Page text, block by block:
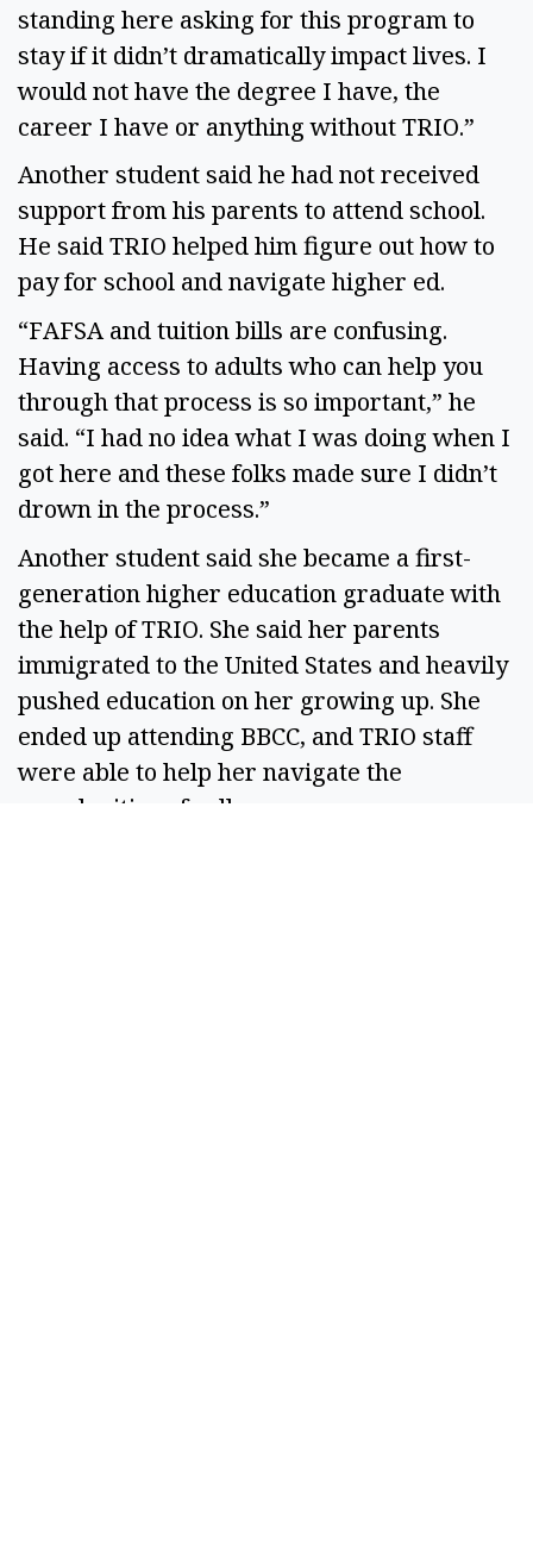
standing here asking for this program to
stay if it didn’t dramatically impact lives. I
would not have the degree I have, the
career I have or anything without TRIO.”
Another student said he had not received
support from his parents to attend school.
He said TRIO helped him figure out how to
pay for school and navigate higher ed.
“FAFSA and tuition bills are confusing.
Having access to adults who can help you
through that process is so important,” he
said. “I had no idea what I was doing when I
got here and these folks made sure I didn’t
drown in the process.”
Another student said she became a first-
generation higher education graduate with
the help of TRIO. She said her parents
immigrated to the United States and heavily
pushed education on her growing up. She
ended up attending BBCC, and TRIO staff
were able to help her navigate the
complexities of college.